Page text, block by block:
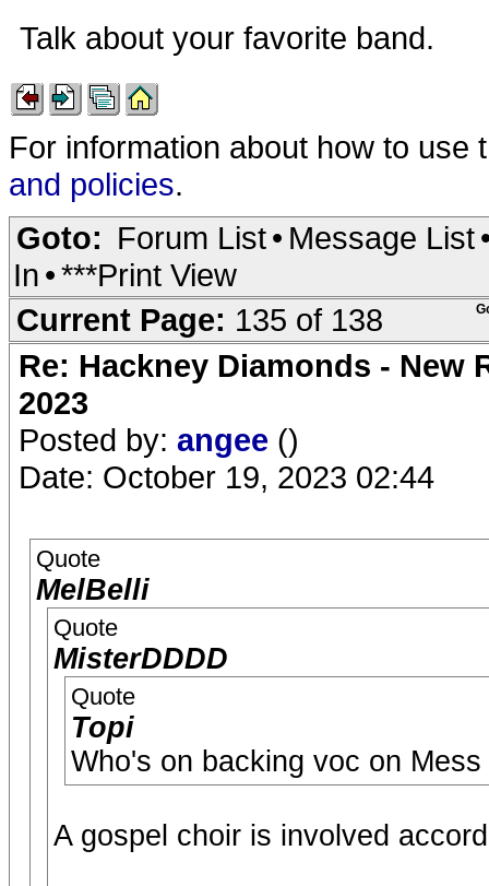
Talk about your favorite band.
For information about how to
and policies.
Goto: Forum List• Message List
In •***Print View
Current Page: 135 of 138
Re: Hackney Diamonds - New
2023
Posted by: angee ()
Date: October 19, 2023 02:44
Quote
MelBelli
Quote
MisterDDDD
Quote
Topi
Who's on backing voc on
A gospel choir is involved